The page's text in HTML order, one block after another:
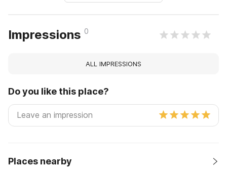
Impressions 0
ALL IMPRESSIONS
Do you like this place?
Places nearby